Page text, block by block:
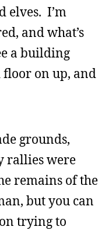
elves. I’m
and what’s
a building
floor on up, and
grounds,
rallies were
remains of the
but you can
trying to